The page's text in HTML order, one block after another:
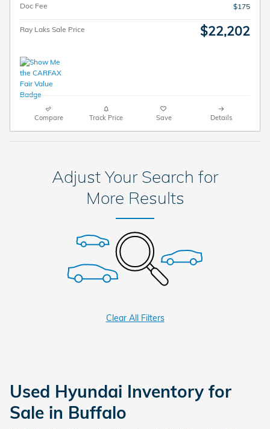
Doc Fee
$175
Ray Laks Sale Price $22,202
Compare Track Price Save Details
Adjust Your Search for
More Results
Clear All Filters
Used Hyundai Inventory for
Sale in Buffalo